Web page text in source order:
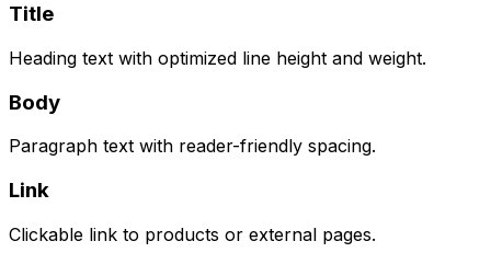
Title
Heading text with optimized line height and weight.
Body
Paragraph text with reader-friendly spacing.
Link
Clickable link to products or external pages.